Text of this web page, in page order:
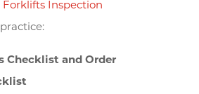
Inspection
Checklist and Order